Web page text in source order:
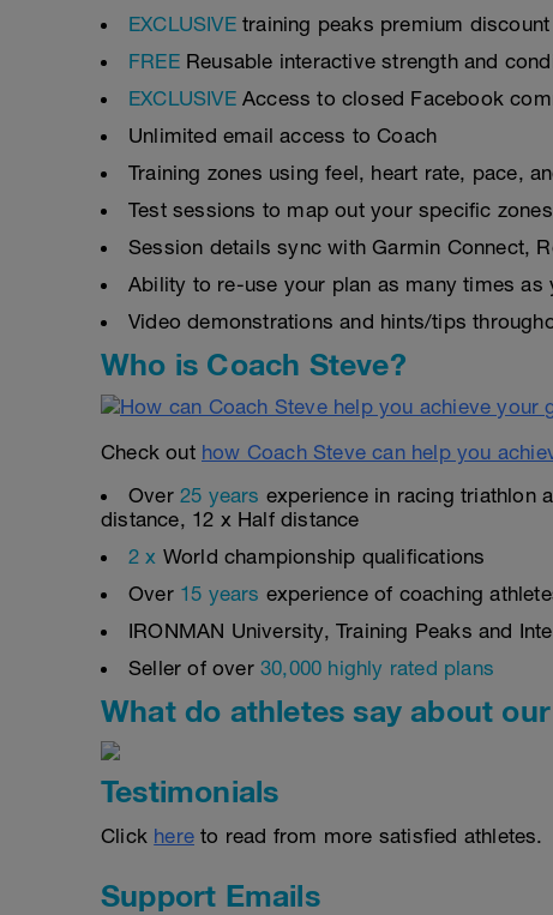
EXCLUSIVEtraining peaks premium discount
FREE Reusable interactive strength and
EXCLUSIVEAccess to closed Facebook
Unlimited email access to Coach
Training zones using feel, heart rate, pace,
Test sessions to map out your specific
Session details sync with Garmin Connect,
Ability to re-use your plan as many times as
Video demonstrations and hints/tips
Who is Coach Steve?
Check out how Coach Steve can help you
Over 25 years experience in racing triathlon
distance, 12 x Half distance
2 x World championship qualifications
Over 15 years experience of coaching
IRONMAN University, Training Peaks and
Seller of over 30,000 highly rated plans
What do athletes say about
Testimonials
Click here to read from more satisfied athletes.
Support Emails